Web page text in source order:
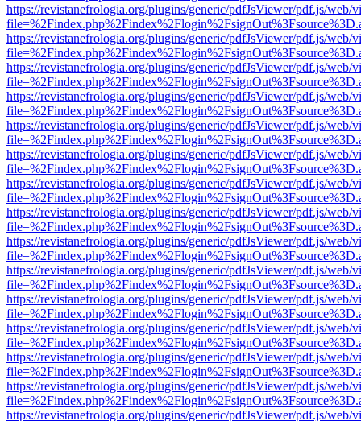
https://revistanefrologia.org/plugins/generic/pdfJsViewer/pdf.js/web/
https://revistanefrologia.org/plugins/generic/pdfJsViewer/pdf.js/web/
https://revistanefrologia.org/plugins/generic/pdfJsViewer/pdf.js/web/
https://revistanefrologia.org/plugins/generic/pdfJsViewer/pdf.js/web/
https://revistanefrologia.org/plugins/generic/pdfJsViewer/pdf.js/web/
https://revistanefrologia.org/plugins/generic/pdfJsViewer/pdf.js/web/
https://revistanefrologia.org/plugins/generic/pdfJsViewer/pdf.js/web/
https://revistanefrologia.org/plugins/generic/pdfJsViewer/pdf.js/web/
https://revistanefrologia.org/plugins/generic/pdfJsViewer/pdf.js/web/
https://revistanefrologia.org/plugins/generic/pdfJsViewer/pdf.js/web/
https://revistanefrologia.org/plugins/generic/pdfJsViewer/pdf.js/web/
https://revistanefrologia.org/plugins/generic/pdfJsViewer/pdf.js/web/
https://revistanefrologia.org/plugins/generic/pdfJsViewer/pdf.js/web/
https://revistanefrologia.org/plugins/generic/pdfJsViewer/pdf.js/web/
https://revistanefrologia.org/plugins/generic/pdfJsViewer/pdf.js/web/